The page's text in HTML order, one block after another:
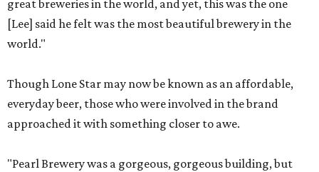
great breweries in the world, and yet, this was the one
[Lee] said he felt was the most beautiful brewery in the
world."
Though Lone Star may now be known as an affordable,
everyday beer, those who were involved in the brand
approached it with something closer to awe.
"Pearl Brewery was a gorgeous, gorgeous building, but